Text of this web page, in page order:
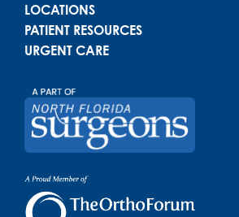
LOCATIONS
PATIENT RESOURCES
URGENT CARE